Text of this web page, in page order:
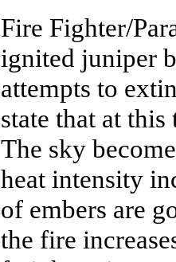
Fire Fighter/
ignited juniper
attempts to
state that at
The sky
heat intensity
of embers are
the fire